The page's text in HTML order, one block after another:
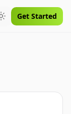
Toggle theme
Get Started